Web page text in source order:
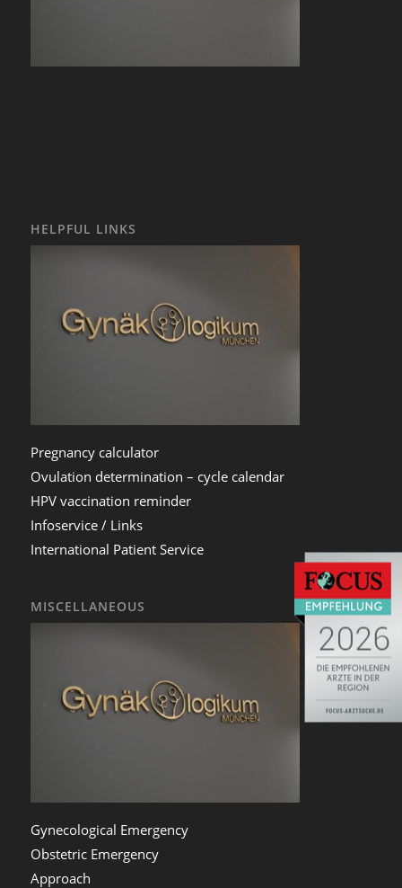
HELPFUL LINKS
Pregnancy calculator
Ovulation determination – cycle calendar
HPV vaccination reminder
Infoservice / Links
International Patient Service
MISCELLANEOUS
Gynecological Emergency
Obstetric Emergency
Approach